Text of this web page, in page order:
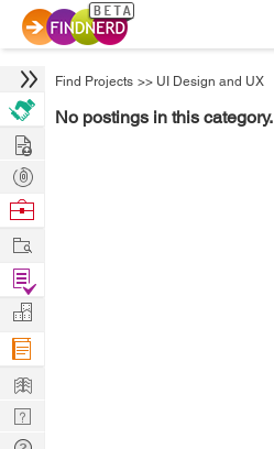
Find Projects >> UI Design and UX
No postings in this category.
Hire
Post
Projects
Browse
Work
Find
Projects
Manage
Company
Learn
Nerd
Digest
Tech